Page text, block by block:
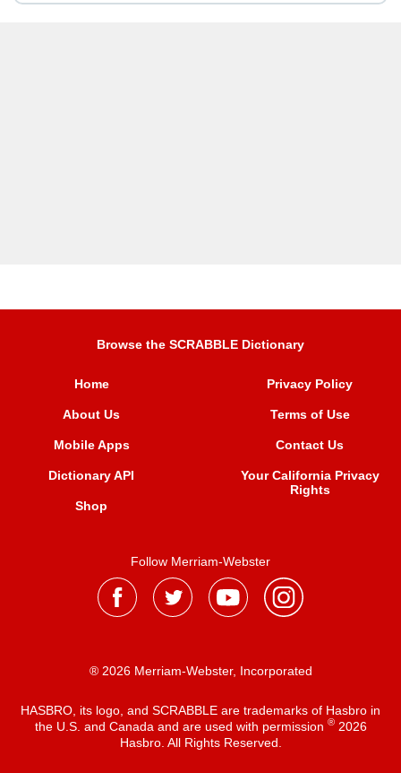
Browse the SCRABBLE Dictionary
Home
About Us
Mobile Apps
Dictionary API
Shop
Privacy Policy
Terms of Use
Contact Us
Your California Privacy
Rights
Follow Merriam-Webster
® 2026 Merriam-Webster, Incorporated
HASBRO, its logo, and SCRABBLE are trademarks of Hasbro in
the U.S. and Canada and are used with permission ®2026
Hasbro. All Rights Reserved.